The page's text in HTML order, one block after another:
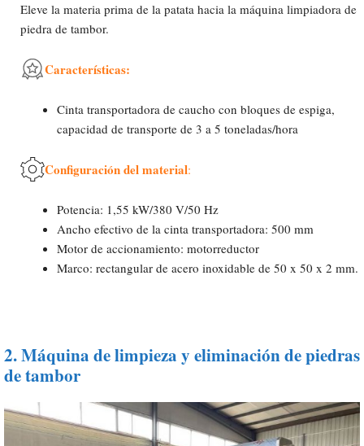
Eleve la materia prima de la patata hacia la máquina limpiadora de
piedra de tambor.
Características:
Cinta transportadora de caucho con bloques de espiga,
capacidad de transporte de 3 a 5 toneladas/hora
Configuración del material:
Potencia: 1,55 kW/380 V/50 Hz
Ancho efectivo de la cinta transportadora: 500 mm
Motor de accionamiento: motorreductor
Marco: rectangular de acero inoxidable de 50 x 50 x 2 mm.
2.Máquina de limpieza y eliminación de piedras
de tambor